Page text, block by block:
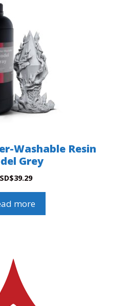
Washable Resin
Grey
$39.29
more